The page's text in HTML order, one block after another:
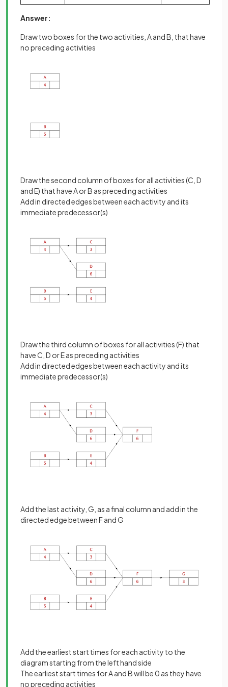
Answer:
Draw two boxes for the two activities, A and B, that have
no preceding activities
Draw the second column of boxes for all activities (C, D
and E) that have A or B as preceding activities
Add in directed edges between each activity and its
immediate predecessor(s)
Draw the third column of boxes for all activities (F) that
have C, D or E as preceding activities
Add in directed edges between each activity and its
immediate predecessor(s)
Add the last activity, G, as a final column and add in the
directed edge between F and G
Add the earliest start times for each activity to the
diagram starting from the left hand side
The earliest start times for A and B will be 0 as they have
no preceding activities